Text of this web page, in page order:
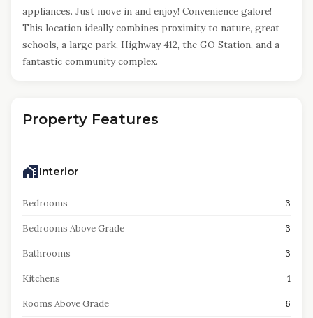
appliances. Just move in and enjoy! Convenience galore!
This location ideally combines proximity to nature, great
schools, a large park, Highway 412, the GO Station, and a
fantastic community complex.
Property Features
Interior
Bedrooms 3
Bedrooms Above Grade 3
Bathrooms 3
Kitchens 1
Rooms Above Grade 6